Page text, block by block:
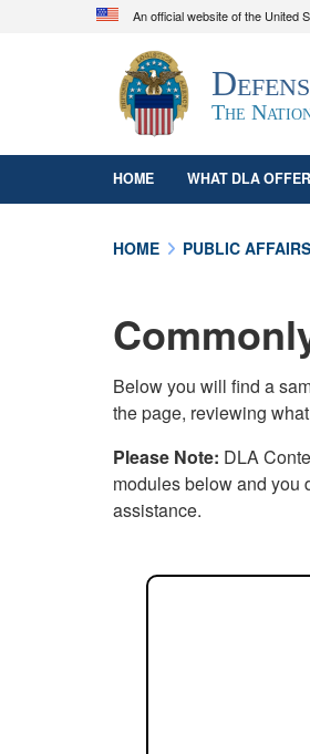
An official website of the United
Official
A.mil
website
organization in the
The
HOME WHAT DLA
HOME PUBLIC AFFAIRS
Below you will find a
the page, reviewing
Please Note: DLA
modules below and you
assistance.